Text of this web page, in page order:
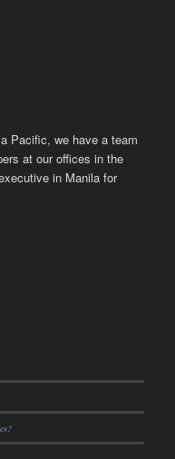
Pacific, we have a team
at our offices in the
in Manila for